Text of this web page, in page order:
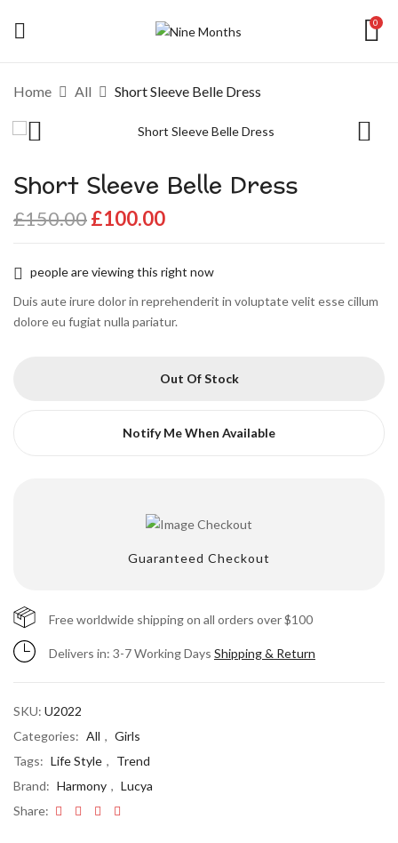
0
Home All Short Sleeve Belle Dress
Short Sleeve Belle Dress
£150.00£100.00
people are viewing this right now
Duis aute irure dolor in reprehenderit in voluptate velit esse cillum
dolore eu fugiat nulla pariatur.
Out Of Stock
Notify Me When Available
Guaranteed Checkout
Free worldwide shipping on all orders over $100
Delivers in: 3-7 Working Days Shipping & Return
SKU: U2022
Categories: All , Girls
Tags: Life Style , Trend
Brand: Harmony , Lucya
Share: